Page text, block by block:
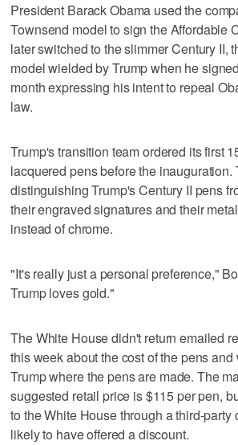
President Barack Obama used the
Townsend model to sign the Affordable
later switched to the slimmer Century II,
model wielded by Trump when he
month expressing his intent to repeal
law.
Trump's transition team ordered its first
lacquered pens before the inauguration.
distinguishing Trump's Century II pens
their engraved signatures and their
instead of chrome.
"It's really just a personal preference,"
Trump loves gold."
The White House didn't return emailed
this week about the cost of the pens and
Trump where the pens are made. The
suggested retail price is $115 per pen,
to the White House through a third-party
likely to have offered a discount.